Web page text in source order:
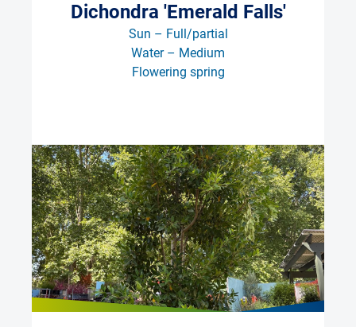
Dichondra 'Emerald Falls'
Sun – Full/partial
Water – Medium
Flowering spring